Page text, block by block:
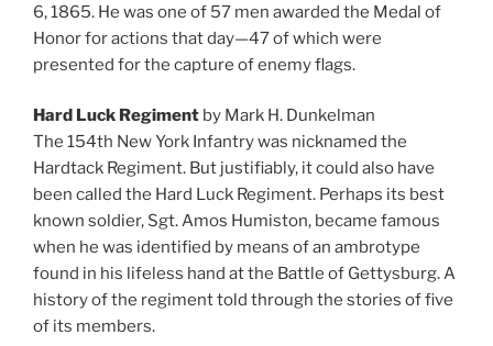
6, 1865. He was one of 57 men awarded the Medal of
Honor for actions that day—47 of which were
presented for the capture of enemy flags.
Hard Luck Regiment by Mark H. Dunkelman
The 154th New York Infantry was nicknamed the
Hardtack Regiment. But justifiably, it could also have
been called the Hard Luck Regiment. Perhaps its best
known soldier, Sgt. Amos Humiston, became famous
when he was identified by means of an ambrotype
found in his lifeless hand at the Battle of Gettysburg. A
history of the regiment told through the stories of five
of its members.